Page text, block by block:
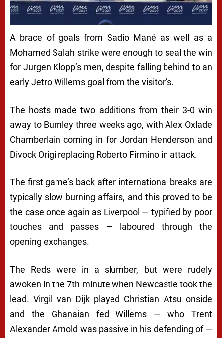
A brace of goals from Sadio Mané as well as a
Mohamed Salah strike were enough to seal the win
for Jurgen Klopp’s men, despite falling behind to an
early Jetro Willems goal from the visitor’s.
The hosts made two additions from their 3-0 win
away to Burnley three weeks ago, with Alex Oxlade
Chamberlain coming in for Jordan Henderson and
Divock Origi replacing Roberto Firmino in attack.
The first game’s back after international breaks are
typically slow burning affairs, and this proved to be
the case once again as Liverpool — typified by poor
touches and passes — laboured through the
opening exchanges.
The Reds were in a slumber, but were rudely
awoken in the 7th minute when Newcastle took the
lead. Virgil van Dijk played Christian Atsu onside
and the Ghanaian fed Willems — who Trent
Alexander Arnold was passive in his defending of —